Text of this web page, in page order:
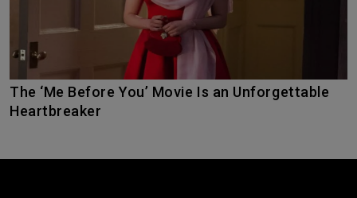
The ‘Me Before You’ Movie Is an Unforgettable
Heartbreaker